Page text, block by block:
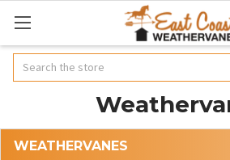
Search
WEATHERVANES